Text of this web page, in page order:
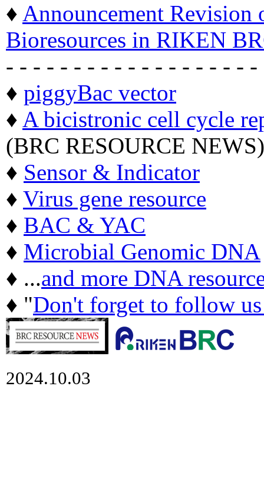
♦ Announcement
Bioresources in RIKEN
- - - - - - - - - - - - - - - - - - -
♦ piggyBac vector
♦ A bicistronic cell cycle
(BRC RESOURCE NEWS)
♦ Sensor & Indicator
♦ Virus gene resource
♦ BAC & YAC
♦ Microbial Genomic DNA
♦ ...and more DNA
♦ "Don't forget to follow
2024.10.03